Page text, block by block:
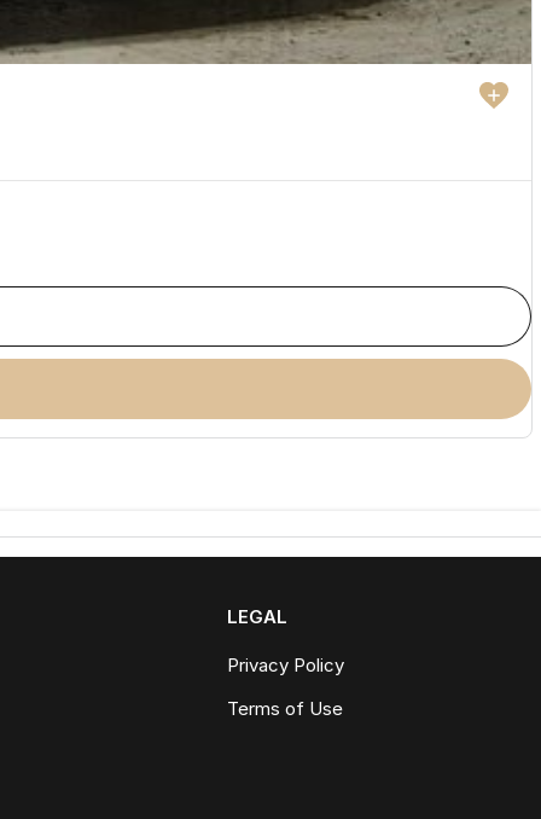
LEGAL
Privacy Policy
Terms of Use